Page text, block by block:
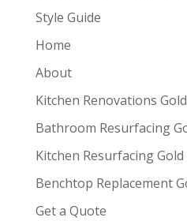
Style Guide
Home
About
Kitchen Renovations
Bathroom Resurfacing
Kitchen Resurfacing Gold
Benchtop Replacement
Get a Quote